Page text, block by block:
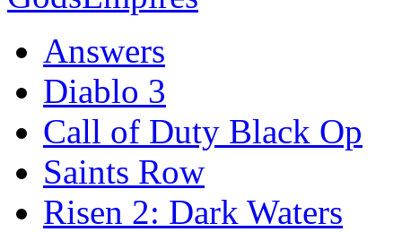
Answers
Diablo 3
Call of Duty Black Op
Saints Row
Risen 2: Dark Waters